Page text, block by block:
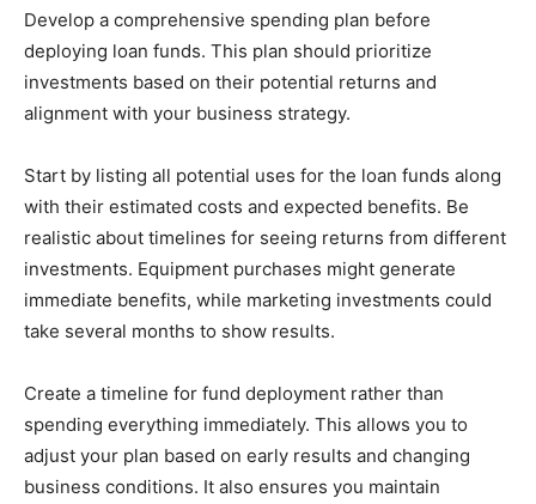
Develop a comprehensive spending plan before
deploying loan funds. This plan should prioritize
investments based on their potential returns and
alignment with your business strategy.
Start by listing all potential uses for the loan funds along
with their estimated costs and expected benefits. Be
realistic about timelines for seeing returns from different
investments. Equipment purchases might generate
immediate benefits, while marketing investments could
take several months to show results.
Create a timeline for fund deployment rather than
spending everything immediately. This allows you to
adjust your plan based on early results and changing
business conditions. It also ensures you maintain